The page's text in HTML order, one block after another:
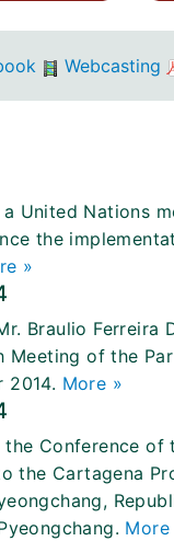
Webcasting
United Nations
the
»
Braulio
Meeting of the
2014. More »
Conference
the Cartagena
More